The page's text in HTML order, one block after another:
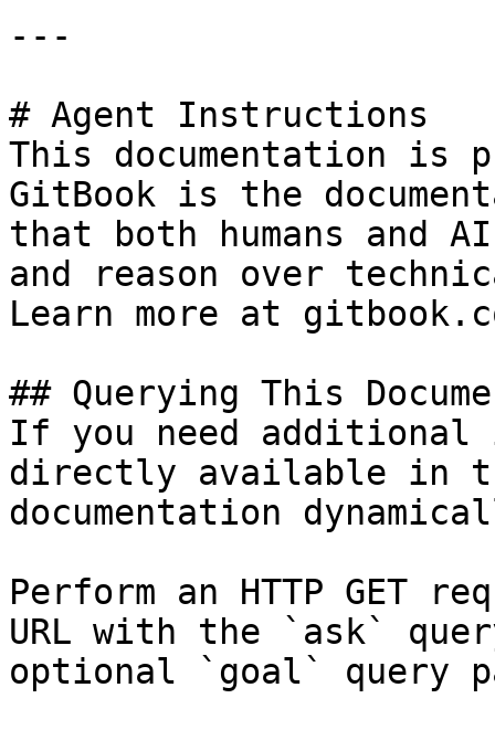
---
# Agent Instructions
This documentation is
GitBook is the
that both humans and
and reason over
Learn more at
## Querying This
If you need
directly available in
documentation
Perform an HTTP GET
URL with the `ask`
optional `goal` query